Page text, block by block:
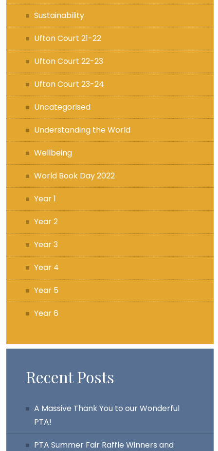
Sustainability
Ufton Court 21-22
Ufton Court 22-23
Ufton Court 23-24
Uncategorised
Understanding the World
Wellbeing
World Book Day 2022
Year 1
Year 2
Year 3
Year 4
Year 5
Year 6
Recent Posts
A Massive Thank You to our Wonderful
PTA!
PTA Summer Fair Raffle Winners and